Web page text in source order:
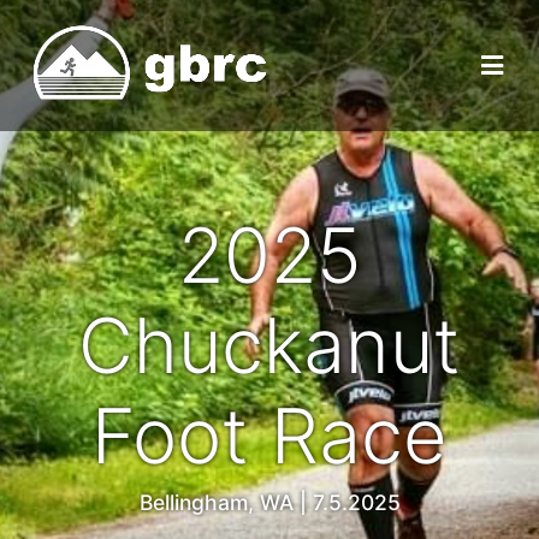
2025
Chuckanut
Foot Race
Bellingham, WA | 7.5.2025